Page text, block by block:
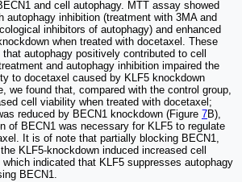
and cell autophagy. MTT assay showed
autophagy inhibition (treatment with 3MA and
inhibitors of autophagy) and enhanced
when treated with docetaxel. These
autophagy positively contributed to cell
and autophagy inhibition impaired the
to docetaxel caused by KLF5 knockdown
we found that, compared with the control group,
cell viability when treated with docetaxel;
reduced by BECN1 knockdown (Figure 7B),
of BECN1 was necessary for KLF5 to regulate
It is of note that partially blocking BECN1,
KLF5-knockdown induced increased cell
indicated that KLF5 suppresses autophagy
BECN1.